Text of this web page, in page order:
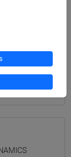
E
[LM250T]